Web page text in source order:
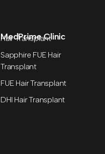
MedPrime Clinic
Hair Transplant
Sapphire FUE Hair
Transplant
FUE Hair Transplant
DHI Hair Transplant